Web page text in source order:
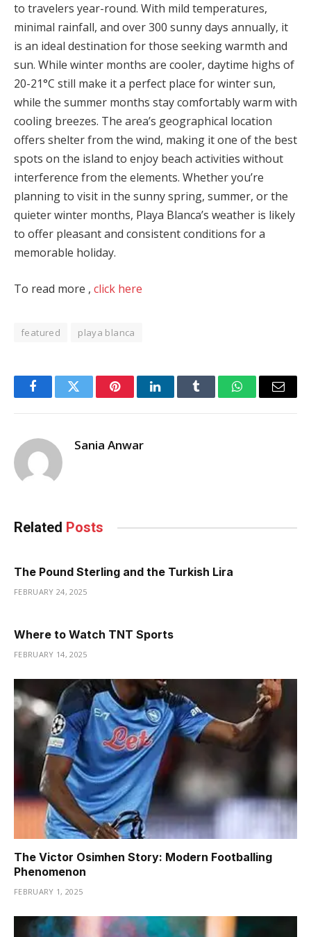
to travelers year-round. With mild temperatures,
minimal rainfall, and over 300 sunny days annually, it
is an ideal destination for those seeking warmth and
sun. While winter months are cooler, daytime highs of
20-21°C still make it a perfect place for winter sun,
while the summer months stay comfortably warm with
cooling breezes. The area’s geographical location
offers shelter from the wind, making it one of the best
spots on the island to enjoy beach activities without
interference from the elements. Whether you’re
planning to visit in the sunny spring, summer, or the
quieter winter months, Playa Blanca’s weather is likely
to offer pleasant and consistent conditions for a
memorable holiday.
To read more , click here
featured playa blanca
FacebookTwitter PinterestLinkedInTumblr WhatsAppEmail
Sania Anwar
Related Posts
The Pound Sterling and the Turkish Lira
FEBRUARY 24, 2025
Where to Watch TNT Sports
FEBRUARY 14, 2025
The Victor Osimhen Story: Modern Footballing
Phenomenon
FEBRUARY 1, 2025